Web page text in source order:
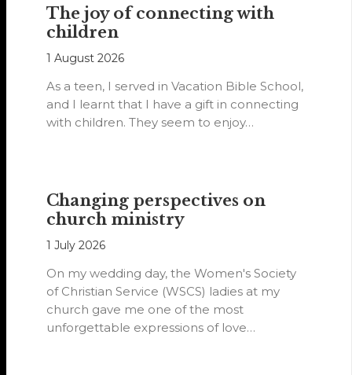
The joy of connecting with
children
1 August 2026
As a teen, I served in Vacation Bible School,
and I learnt that I have a gift in connecting
with children. They seem to enjoy…
Changing perspectives on
church ministry
1 July 2026
On my wedding day, the Women's Society
of Christian Service (WSCS) ladies at my
church gave me one of the most
unforgettable expressions of love…